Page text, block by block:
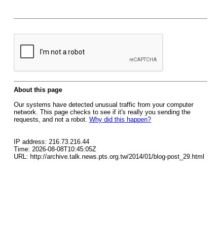
About this page
Our systems have detected unusual traffic from your computer
network. This page checks to see if it's really you sending the
requests, and not a robot. Why did this happen?
IP address: 216.73.216.44
Time: 2026-08-08T10:45:05Z
URL: http://archive.talk.news.pts.org.tw/2014/01/blog-post_29.html